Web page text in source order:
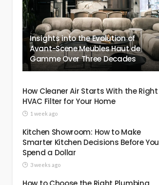
Insights into the Evolution of
Avant-Scene Meubles Haut de
Gamme Over Three Decades
How Cleaner Air Starts With the Right
HVAC Filter for Your Home
1 week ago
Kitchen Showroom: How to Make
Smarter Kitchen Decisions Before You
Spend a Dollar
3 weeks ago